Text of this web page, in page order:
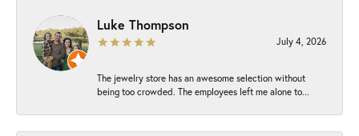
Luke Thompson
July 4, 2026
The jewelry store has an awesome selection without
being too crowded. The employees left me alone to...